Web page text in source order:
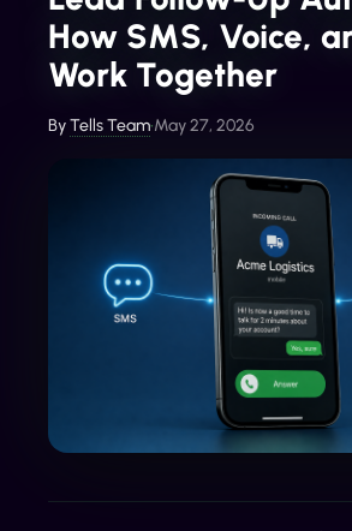
How SMS, Voice,
Work Together
ByTells Team•May 27, 2026